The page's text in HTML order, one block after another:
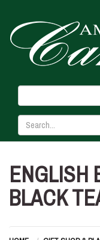
ENGLISH
BLACK